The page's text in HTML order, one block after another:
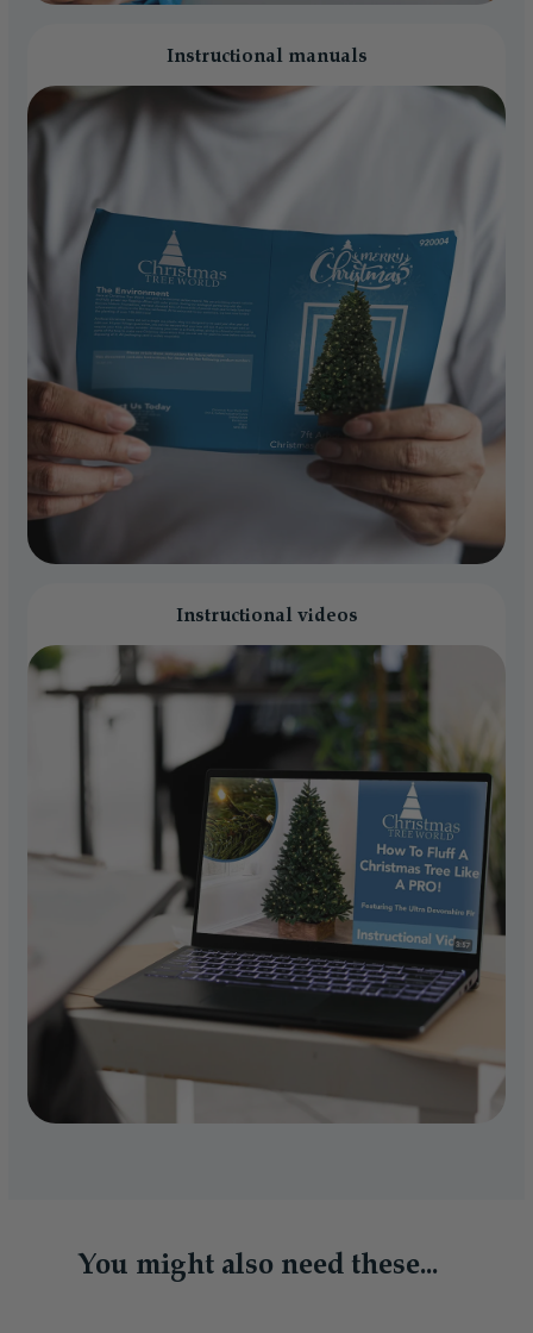
Instructional manuals
Instructional videos
You might also need these...